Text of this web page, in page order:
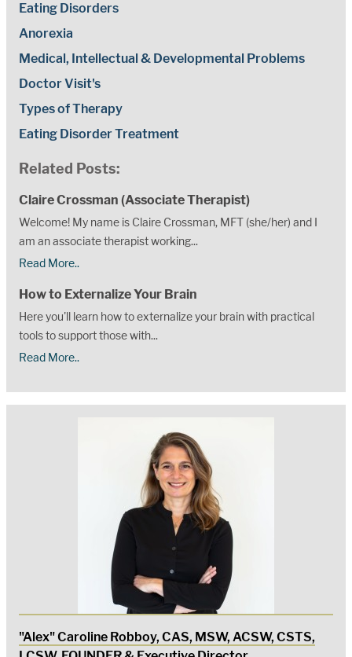
Eating Disorders
Anorexia
Medical, Intellectual & Developmental Problems
Doctor Visit's
Types of Therapy
Eating Disorder Treatment
Related Posts:
Claire Crossman (Associate Therapist)
Welcome! My name is Claire Crossman, MFT (she/her) and I
am an associate therapist working...
Read More..
How to Externalize Your Brain
Here you'll learn how to externalize your brain with practical
tools to support those with...
Read More..
"Alex" Caroline Robboy, CAS, MSW, ACSW, CSTS,